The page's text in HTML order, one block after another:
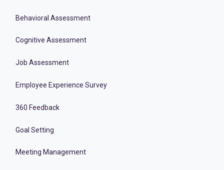
Behavioral Assessment
Cognitive Assessment
Job Assessment
Employee Experience Survey
360 Feedback
Goal Setting
Meeting Management